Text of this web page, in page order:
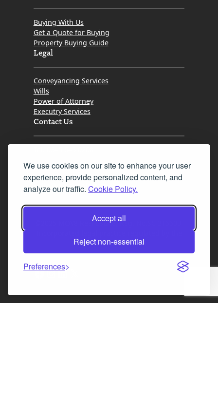
We use cookies on our site to enhance your user
experience, provide personalized content, and
analyze our traffic. Cookie Policy.
Accept all
Reject non-essential
Preferences
Buying With Us
Get a Quote for Buying
Property Buying Guide
Legal
Conveyancing Services
Wills
Power of Attorney
Executry Services
Contact Us
Fax 0131 777 2642
hello@mov8realestate.com
©2025 MOV8 Real Estate, Reg. No.SC 316603,
Law Society of Scotland
Facebook
Instagram
LinkedIn
X